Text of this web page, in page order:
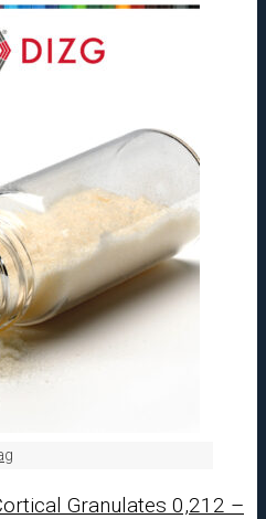
Granulates 0,212 –